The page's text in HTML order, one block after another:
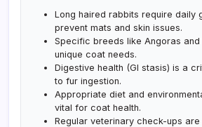
Long haired rabbits require daily
prevent mats and skin issues.
Specific breeds like Angoras and
unique coat needs.
Digestive health (GI stasis) is a
to fur ingestion.
Appropriate diet and
vital for coat health.
Regular veterinary check-ups